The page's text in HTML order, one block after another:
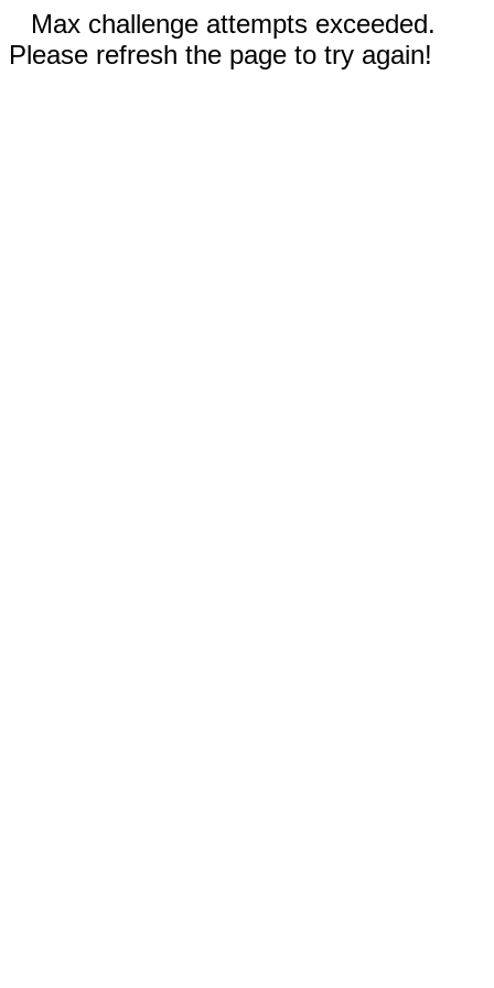
Max challenge attempts exceeded.
Please refresh the page to try again!